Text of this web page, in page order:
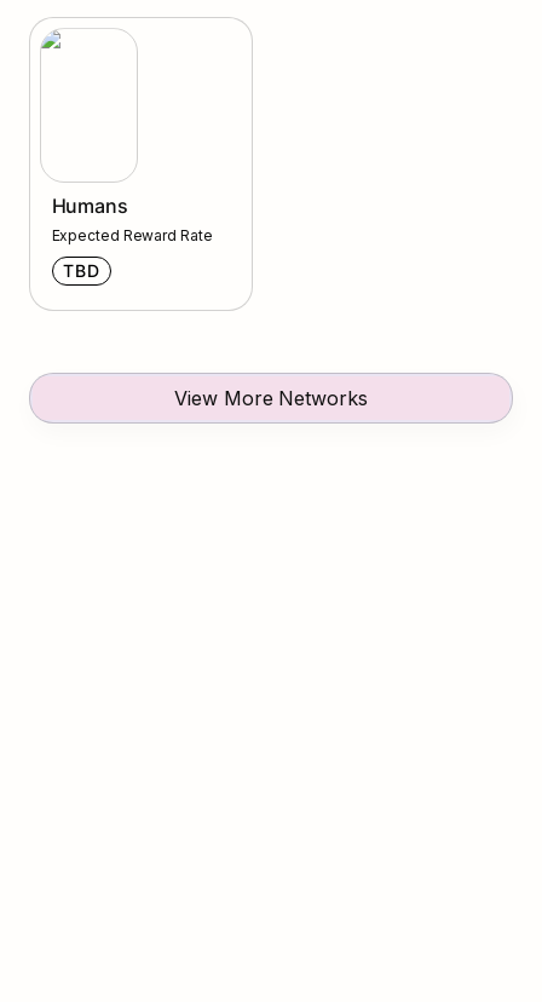
Humans
Humans
Expected Reward Rate
TBD
View More Networks